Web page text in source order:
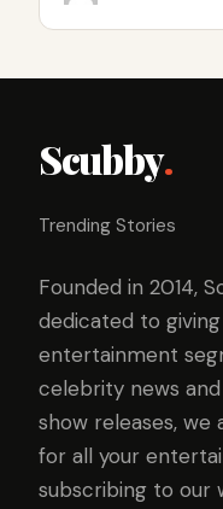
Scubby.
Trending Stories
Founded in 2014,
dedicated to
entertainment
celebrity news
show releases,
for all your
subscribing to our